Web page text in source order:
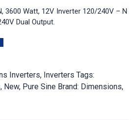
3600 Watt, 12V Inverter 120/240V – N
Dual Output.
Inverters, Inverters Tags:
, New, Pure Sine Brand: Dimensions,